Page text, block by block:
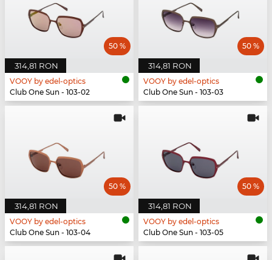
314,81 RON
50 %
VOOY by edel-optics
Club One Sun - 103-02
314,81 RON
50 %
VOOY by edel-optics
Club One Sun - 103-03
314,81 RON
50 %
VOOY by edel-optics
Club One Sun - 103-04
314,81 RON
50 %
VOOY by edel-optics
Club One Sun - 103-05